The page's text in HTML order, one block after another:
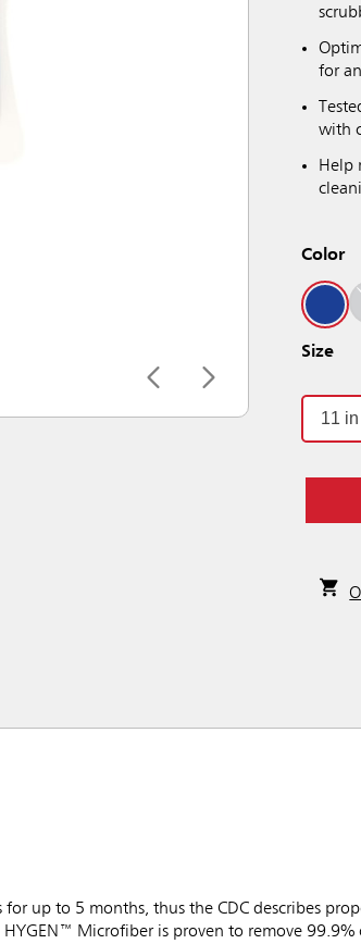
for
with
Help
Color
Size
11 in
up to 5 months, thus the CDC describes
Microfiber is proven to remove 99.9%